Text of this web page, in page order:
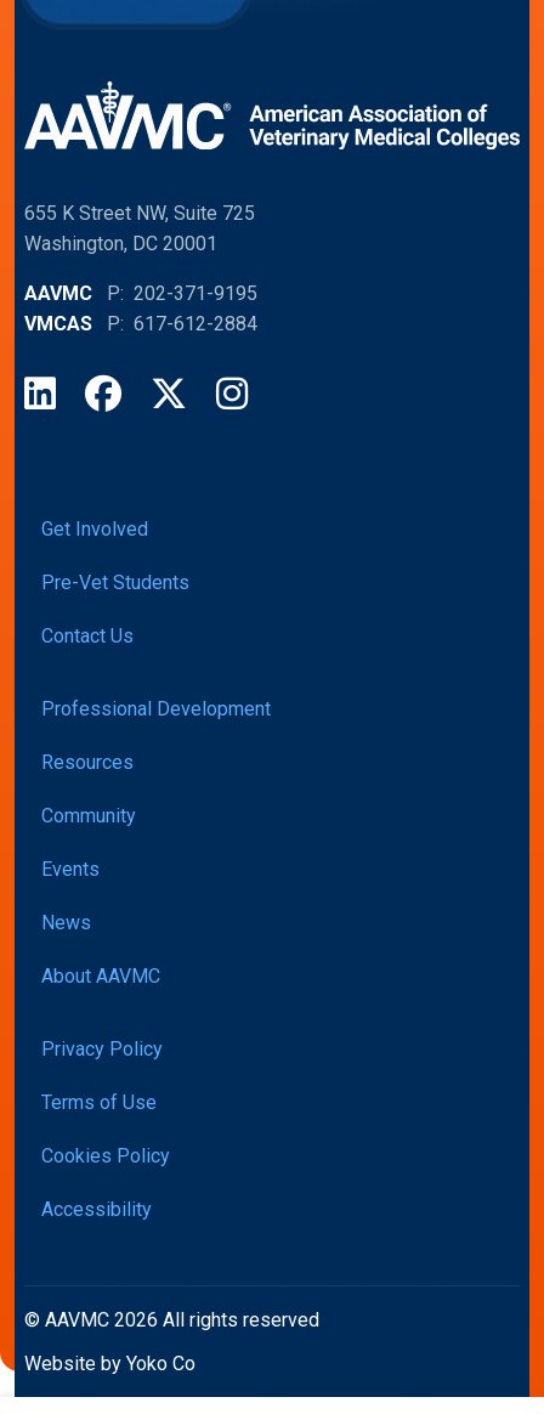
655 K Street NW, Suite 725
Washington, DC 20001
AAVMC P: 202-371-9195
VMCAS P: 617-612-2884
LinkedInFacebook
X Instagram
Get Involved
Pre-Vet Students
Contact Us
Professional Development
Resources
Community
Events
News
About AAVMC
Privacy Policy
Terms of Use
Cookies Policy
Accessibility
© AAVMC 2026 All rights reserved
Website by Yoko Co